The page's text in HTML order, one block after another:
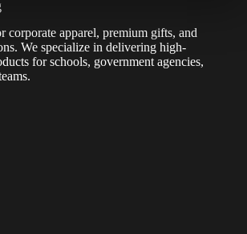
corporate apparel, premium gifts, and
We specialize in delivering high-
for schools, government agencies,